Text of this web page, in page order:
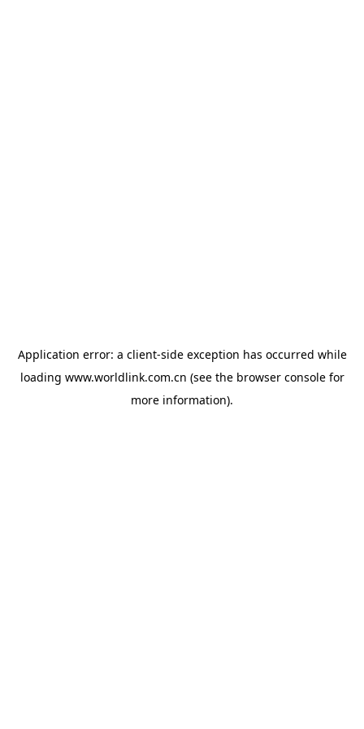
Application error: a client-side exception has occurred while
loading www.worldlink.com.cn (see the browser consolefor
more information).